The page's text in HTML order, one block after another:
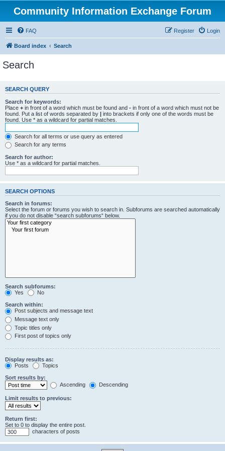
Community Information Exchange Forum
FAQ Login
Register
Board index Search
Search
SEARCH QUERY
Search for keywords:
Place + in front of a word which must be found and - in front of a word which must not be
found. Put a list of words separated by | into brackets if only one of the words must be
found. Use * as a wildcard for partial matches.
Search for all terms or use query as entered
Search for any terms
Search for author:
Use * as a wildcard for partial matches.
SEARCH OPTIONS
Search in forums:
Select the forum or forums you wish to search in. Subforums are searched automatically
if you do not disable “search subforums“ below.
Search subforums:
Yes
No
Search within:
Post subjects and message text
Message text only
Topic titles only
First post of topics only
Display results as:
Posts
Topics
Sort results by:
Ascending
Descending
Limit results to previous:
Return first:
Set to 0 to display the entire post.
characters of posts